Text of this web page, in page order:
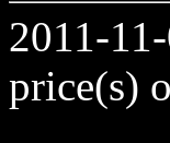
2011-
price(s)